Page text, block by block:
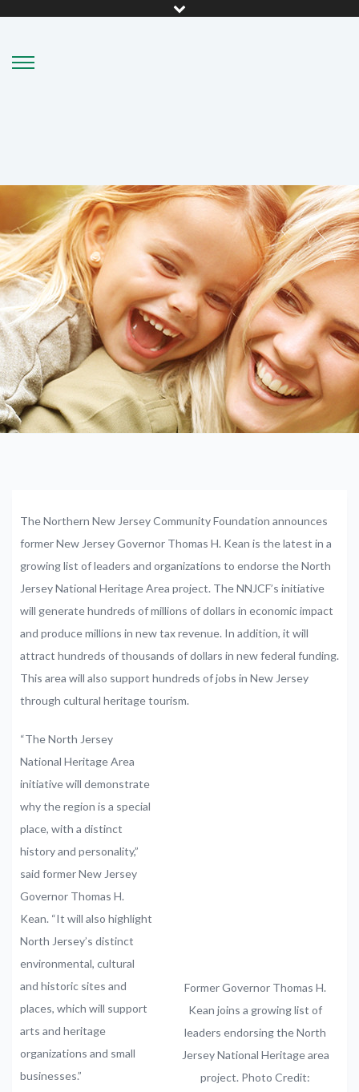
The Northern New Jersey Community Foundation announces
former New Jersey Governor Thomas H. Kean is the latest in a
growing list of leaders and organizations to endorse the North
Jersey National Heritage Area project. The NNJCF’s initiative
will generate hundreds of millions of dollars in economic impact
and produce millions in new tax revenue. In addition, it will
attract hundreds of thousands of dollars in new federal funding.
This area will also support hundreds of jobs in New Jersey
through cultural heritage tourism.
Former Governor Thomas H.
Kean joins a growing list of
leaders endorsing the North
Jersey National Heritage area
project. Photo Credit:
“The North Jersey
National Heritage Area
initiative will demonstrate
why the region is a special
place, with a distinct
history and personality,”
said former New Jersey
Governor Thomas H.
Kean. “It will also highlight
North Jersey’s distinct
environmental, cultural
and historic sites and
places, which will support
arts and heritage
organizations and small
businesses.”